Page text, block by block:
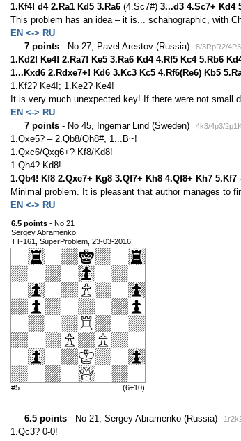
1.Kf4! d4 2.Ra1 Kd5 3.Ra6 (4.Sc7#) 3...d3 4.Sc7+ Kd4
This problem has an idea – it is... schahographic, with
EN <-> RU
7 points - No 27, Pavel Arestov (Russia) 8/3RpR2/
1.Kd2! Ke4! 2.Ra7! Ke5 3.Ra6 Kd4 4.Rf5 Kc4 5.Rb6
1...Kxd6 2.Rdxe7+! Kd6 3.Kc3 Kc5 4.Rf6(Re6) Kb5
1.Kf2? Ke4!; 1.Ke2? Ke4!
It is very much unexpected key! If there were not small
EN <-> RU
7 points - No 45, Ingemar Lind (Sweden) 4k3/4p3/
1.Qxe5? – 2.Qb8/Qh8#, 1...B~!
1.Qxc6/Qxg6+? Kf8/Kd8!
1.Qh4? Kd8!
1.Qb4! Kf8 2.Qxe7+ Kg8 3.Qf7+ Kh8 4.Qf8+ Kh7 5.Kf7
Minimal problem. It is pleasant that author manages to
EN <-> RU
6.5 points - No 21
Sergey Abramenko
TT-161, SuperProblem, 23-03-2016
#5 (6+10)
6.5 points - No 21, Sergey Abramenko (Russia)
1.Qc3? 0-0!